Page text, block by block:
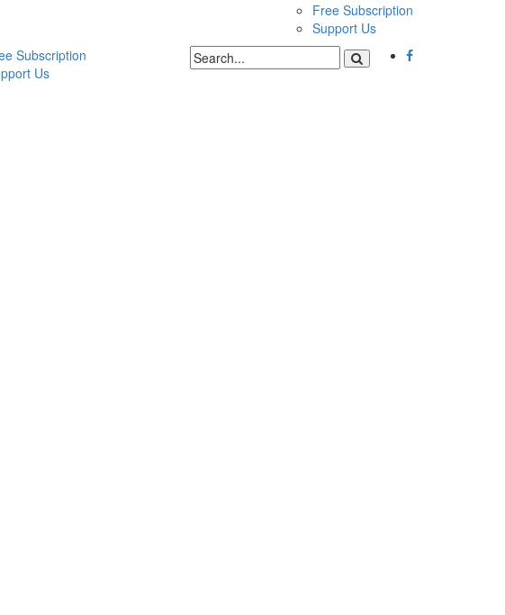
Free Subscription
Support Us
Subscription
Us